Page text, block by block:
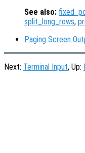
See also:
split_long_rows,
Paging Screen
Next: Terminal Input, Up: